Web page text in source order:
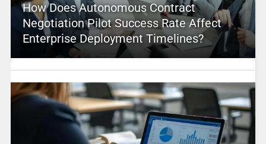
How Does Autonomous Contract
Negotiation Pilot Success Rate Affect
Enterprise Deployment Timelines?